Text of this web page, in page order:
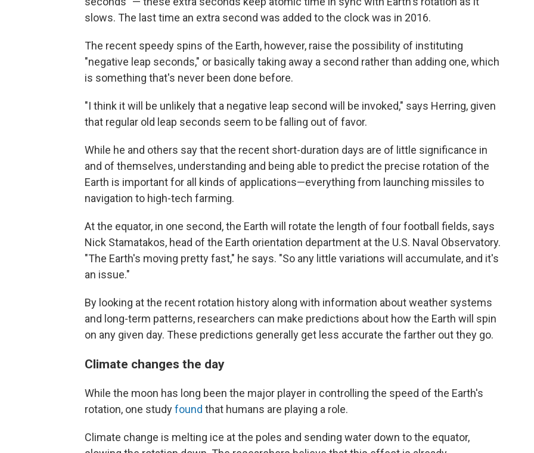
slows. The last time an extra second was added to the clock was in 2016.
The recent speedy spins of the Earth, however, raise the possibility of instituting
"negative leap seconds," or basically taking away a second rather than adding one, which
is something that's never been done before.
"I think it will be unlikely that a negative leap second will be invoked," says Herring, given
that regular old leap seconds seem to be falling out of favor.
While he and others say that the recent short-duration days are of little significance in
and of themselves, understanding and being able to predict the precise rotation of the
Earth is important for all kinds of applications—everything from launching missiles to
navigation to high-tech farming.
At the equator, in one second, the Earth will rotate the length of four football fields, says
Nick Stamatakos, head of the Earth orientation department at the U.S. Naval Observatory.
"The Earth's moving pretty fast," he says. "So any little variations will accumulate, and it's
an issue."
By looking at the recent rotation history along with information about weather systems
and long-term patterns, researchers can make predictions about how the Earth will spin
on any given day. These predictions generally get less accurate the farther out they go.
Climate changes the day
While the moon has long been the major player in controlling the speed of the Earth's
rotation, one studyfound that humans are playing a role.
Climate change is melting ice at the poles and sending water down to the equator,